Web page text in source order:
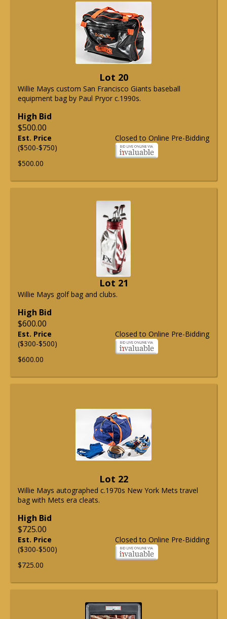
Lot 20
Willie Mays custom San Francisco Giants baseball
equipment bag by Paul Pryor c.1990s.
High Bid
$500.00
Closed to Online Pre-Bidding
Est. Price
($500-$750)
$500.00
Lot 21
Willie Mays golf bag and clubs.
High Bid
$600.00
Closed to Online Pre-Bidding
Est. Price
($300-$500)
$600.00
Lot 22
Willie Mays autographed c.1970s New York Mets travel
bag with Mets era cleats.
High Bid
$725.00
Closed to Online Pre-Bidding
Est. Price
($300-$500)
$725.00